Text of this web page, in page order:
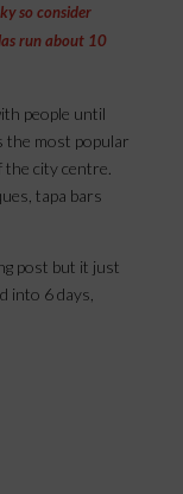
so consider
run about 10
people until
the most popular
city centre.
tapa bars
post but it just
into 6 days,